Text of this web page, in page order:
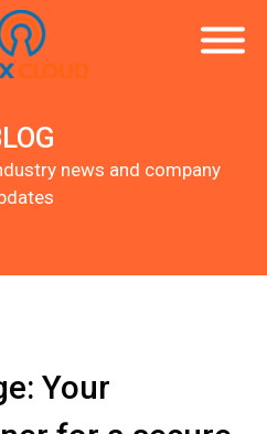
news and company
Your